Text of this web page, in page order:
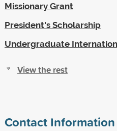
Missionary Grant
President's Scholarship
Undergraduate
View the rest
Contact Information